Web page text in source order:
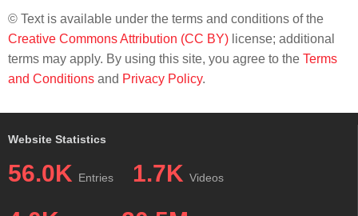
© Text is available under the terms and conditions of the
Creative Commons Attribution (CC BY) license; additional
terms may apply. By using this site, you agree to the Terms
and Conditions and Privacy Policy.
Website Statistics
56.0K Entries 1.7K Videos